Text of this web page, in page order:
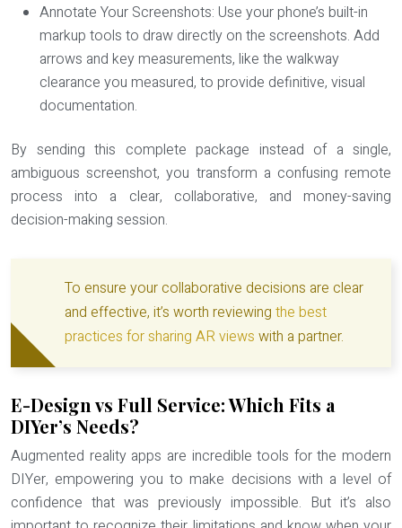
Annotate Your Screenshots: Use your phone’s built-in
markup tools to draw directly on the screenshots. Add
arrows and key measurements, like the walkway
clearance you measured, to provide definitive, visual
documentation.
By sending this complete package instead of a single,
ambiguous screenshot, you transform a confusing remote
process into a clear, collaborative, and money-saving
decision-making session.
To ensure your collaborative decisions are clear
and effective, it’s worth reviewing the best
practices for sharing AR views with a partner.
E-Design vs Full Service: Which Fits a
DIYer’s Needs?
Augmented reality apps are incredible tools for the modern
DIYer, empowering you to make decisions with a level of
confidence that was previously impossible. But it’s also